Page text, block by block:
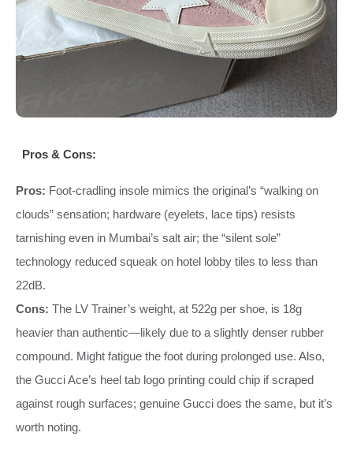
Pros & Cons:
Pros: Foot‑cradling insole mimics the original’s “walking on
clouds” sensation; hardware (eyelets, lace tips) resists
tarnishing even in Mumbai’s salt air; the “silent sole”
technology reduced squeak on hotel lobby tiles to less than
22dB.
Cons: The LV Trainer’s weight, at 522g per shoe, is 18g
heavier than authentic—likely due to a slightly denser rubber
compound. Might fatigue the foot during prolonged use. Also,
the Gucci Ace’s heel tab logo printing could chip if scraped
against rough surfaces; genuine Gucci does the same, but it’s
worth noting.